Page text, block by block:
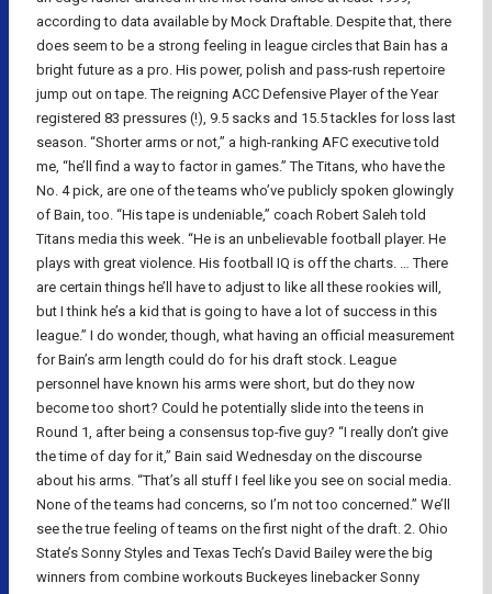
according to data available by Mock Draftable. Despite that, there
does seem to be a strong feeling in league circles that Bain has a
bright future as a pro. His power, polish and pass-rush repertoire
jump out on tape. The reigning ACC Defensive Player of the Year
registered 83 pressures (!), 9.5 sacks and 15.5 tackles for loss last
season. “Shorter arms or not,” a high-ranking AFC executive told
me, “he’ll find a way to factor in games.” The Titans, who have the
No. 4 pick, are one of the teams who’ve publicly spoken glowingly
of Bain, too. “His tape is undeniable,” coach Robert Saleh told
Titans media this week. “He is an unbelievable football player. He
plays with great violence. His football IQ is off the charts. … There
are certain things he’ll have to adjust to like all these rookies will,
but I think he’s a kid that is going to have a lot of success in this
league.” I do wonder, though, what having an official measurement
for Bain’s arm length could do for his draft stock. League
personnel have known his arms were short, but do they now
become too short? Could he potentially slide into the teens in
Round 1, after being a consensus top-five guy? “I really don’t give
the time of day for it,” Bain said Wednesday on the discourse
about his arms. “That’s all stuff I feel like you see on social media.
None of the teams had concerns, so I’m not too concerned.” We’ll
see the true feeling of teams on the first night of the draft. 2. Ohio
State’s Sonny Styles and Texas Tech’s David Bailey were the big
winners from combine workouts Buckeyes linebacker Sonny